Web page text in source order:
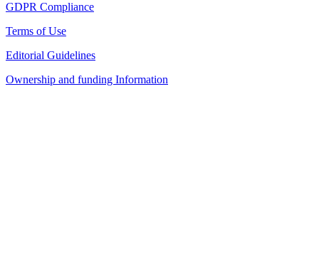
GDPR Compliance
Terms of Use
Editorial Guidelines
Ownership and funding Information